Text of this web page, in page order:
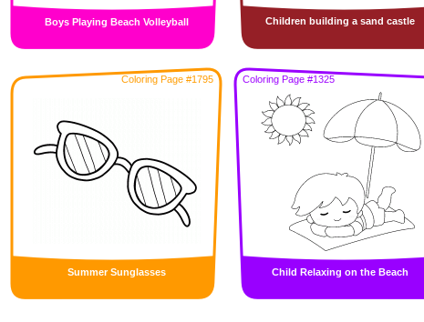
Boys Playing Beach Volleyball Children building a sand castle
Coloring Page #1795
Summer Sunglasses
Coloring Page #1325
Child Relaxing on the Beach